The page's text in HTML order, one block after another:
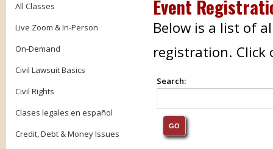
All Classes
Live Zoom & In-Person
On-Demand
Civil Lawsuit Basics
Civil Rights
Clases legales en español
Credit, Debt & Money Issues
Event
Below is a list of
registration. Click
Search: